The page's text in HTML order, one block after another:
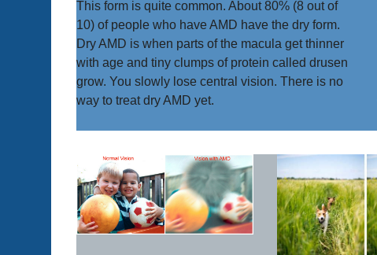
This form is quite common. About 80% (8 out of
10) of people who have AMD have the dry form.
Dry AMD is when parts of the macula get thinner
with age and tiny clumps of protein called drusen
grow. You slowly lose central vision. There is no
way to treat dry AMD yet.